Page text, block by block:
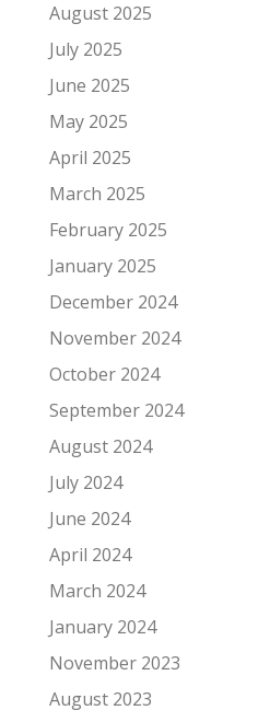
August 2025
July 2025
June 2025
May 2025
April 2025
March 2025
February 2025
January 2025
December 2024
November 2024
October 2024
September 2024
August 2024
July 2024
June 2024
April 2024
March 2024
January 2024
November 2023
August 2023